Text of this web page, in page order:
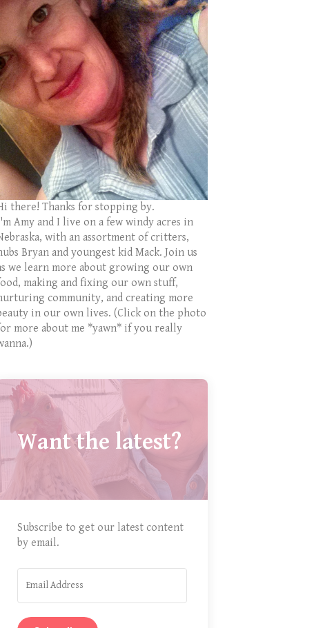
there! Thanks for stopping by.
Amy and I live on a few windy acres in
with an assortment of critters,
Bryan and youngest kid Mack. Join us
we learn more about growing our own
making and fixing our own stuff,
community, and creating more
in our own lives. (Click on the photo
more about me *yawn* if you really
Want the latest?
Subscribe to get our latest content
by email.